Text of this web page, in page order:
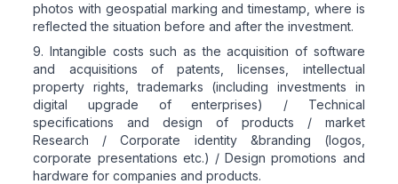
photos with geospatial marking and timestamp, where is
reflected the situation before and after the investment.
Intangible costs such as the acquisition of software
and acquisitions of patents, licenses, intellectual
property rights, trademarks (including investments in
digital upgrade of enterprises) / Technical
specifications and design of products / market
Research / Corporate identity &branding (logos,
corporate presentations etc.) / Design promotions and
hardware for companies and products.